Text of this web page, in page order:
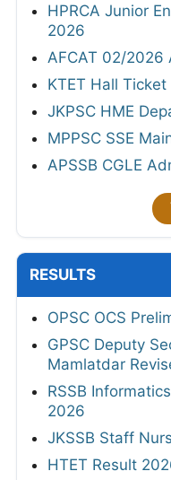
HPRCA Junior
2026
AFCAT 02/2026
KTET Hall
JKPSC HME
MPPSC SSE
APSSB CGLE
RESULTS
OPSC OCS
GPSC Deputy
Mamlatdar
RSSB
2026
JKSSB Staff
HTET Result